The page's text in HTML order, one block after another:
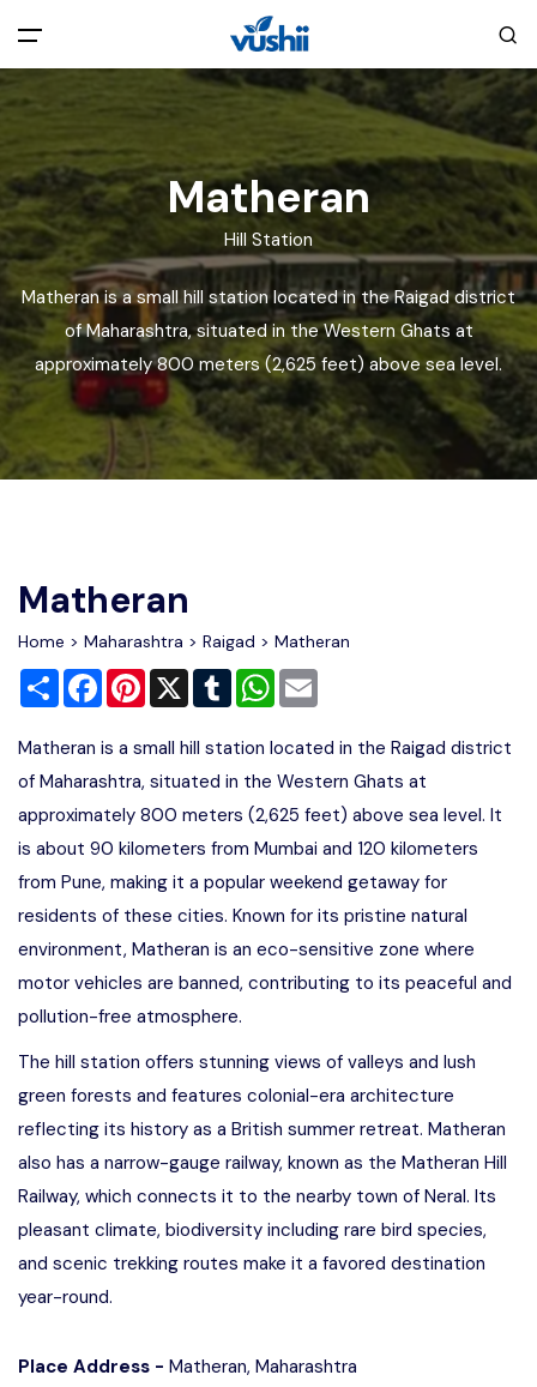
All filters
Main Menu
Home
About Us
Explore India
Blog
Back
Privacy Policy
Terms and Conditions
Cookie Policy
Disclaimer
Advertise
Matheran
Hill Station
Matheran is a small hill station located in the Raigad district
of Maharashtra, situated in the Western Ghats at
approximately 800 meters (2,625 feet) above sea level.
Matheran
Home > Maharashtra > Raigad > Matheran
Share FacebookPinterest
X TumblrWhatsApp
Matheran is a small hill station located in the Raigad district
of Maharashtra, situated in the Western Ghats at
approximately 800 meters (2,625 feet) above sea level. It
is about 90 kilometers from Mumbai and 120 kilometers
from Pune, making it a popular weekend getaway for
residents of these cities. Known for its pristine natural
environment, Matheran is an eco-sensitive zone where
motor vehicles are banned, contributing to its peaceful and
pollution-free atmosphere.
The hill station offers stunning views of valleys and lush
green forests and features colonial-era architecture
reflecting its history as a British summer retreat. Matheran
also has a narrow-gauge railway, known as the Matheran Hill
Railway, which connects it to the nearby town of Neral. Its
pleasant climate, biodiversity including rare bird species,
and scenic trekking routes make it a favored destination
year-round.
Place Address - Matheran, Maharashtra